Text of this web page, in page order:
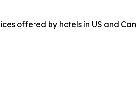
offered by hotels in US and